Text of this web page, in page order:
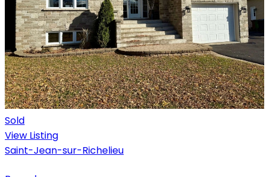
Sold
View Listing
Saint-Jean-sur-Richelieu